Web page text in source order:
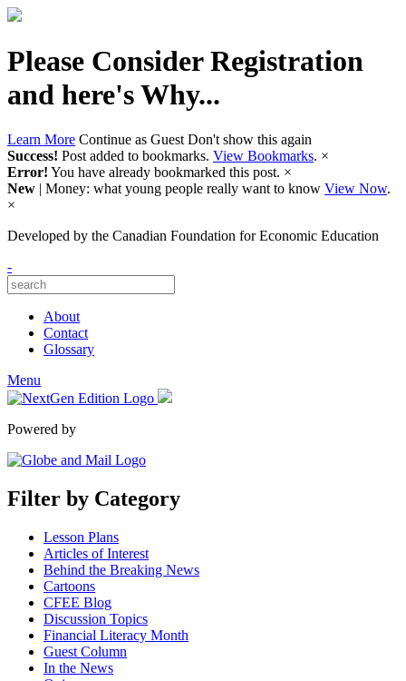
Please Consider Registration
and here's Why...
Learn More Continue as Guest Don't show this again
Success! Post added to bookmarks. View Bookmarks. ×
Error! You have already bookmarked this post. ×
New | Money: what young people really want to know View Now.
×
Developed by the Canadian Foundation for Economic Education
-
About
Contact
Glossary
Menu
Powered by
Filter by Category
Lesson Plans
Articles of Interest
Behind the Breaking News
Cartoons
CFEE Blog
Discussion Topics
Financial Literacy Month
Guest Column
In the News